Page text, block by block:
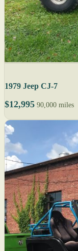
1979 Jeep CJ-7
$12,995 90,000 miles